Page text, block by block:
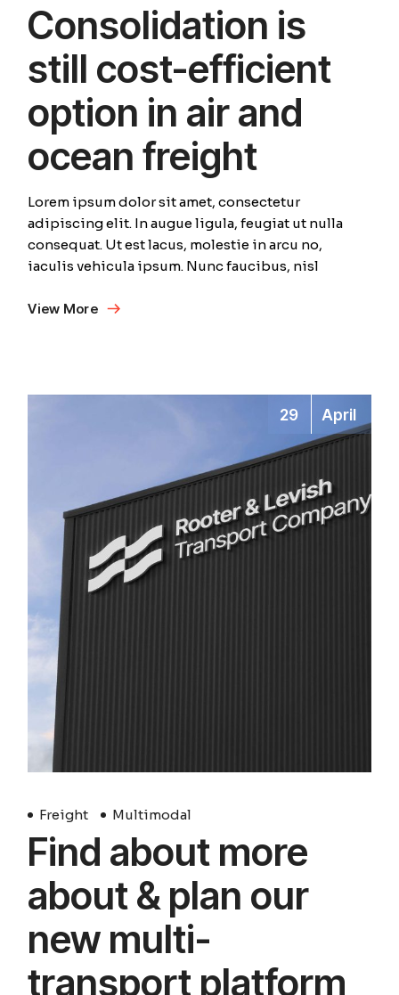
Consolidation is
still cost-efficient
option in air and
ocean freight
Lorem ipsum dolor sit amet, consectetur
adipiscing elit. In augue ligula, feugiat ut nulla
consequat. Ut est lacus, molestie in arcu no,
iaculis vehicula ipsum. Nunc faucibus, nisl
View More
29 April
Freight Multimodal
Find about more
about & plan our
new multi-
transport platform